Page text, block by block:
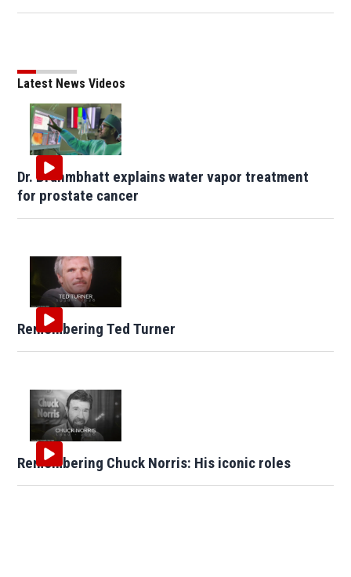
Latest News Videos
Dr. Brahmbhatt explains water vapor treatment
for prostate cancer
Remembering Ted Turner
Remembering Chuck Norris: His iconic roles